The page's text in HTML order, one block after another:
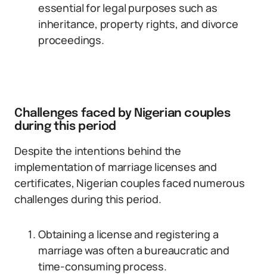
essential for legal purposes such as
inheritance, property rights, and divorce
proceedings.
Challenges faced by Nigerian couples
during this period
Despite the intentions behind the
implementation of marriage licenses and
certificates, Nigerian couples faced numerous
challenges during this period.
Obtaining a license and registering a
marriage was often a bureaucratic and
time-consuming process.